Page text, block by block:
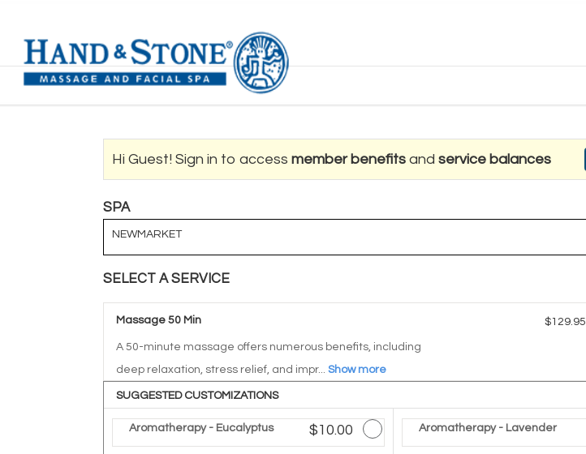
Hi Guest! Sign in to access member benefits and service balances
SPA
NEWMARKET
SELECT A SERVICE
Massage 50 Min
A 50-minute massage offers numerous benefits, including
deep relaxation, stress relief, and impr... Show more
$129.95
SUGGESTED CUSTOMIZATIONS
Aromatherapy - Eucalyptus Discounted Price
$10.00 Aromatherapy - Lavender